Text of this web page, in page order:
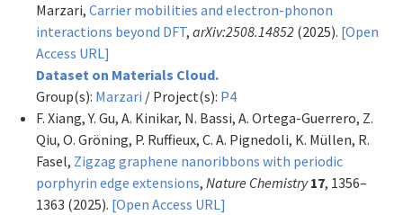
Marzari, Carrier mobilities and electron-phonon
interactions beyond DFT, arXiv:2508.14852 (2025). [Open
Access URL]
Dataset on Materials Cloud.
Group(s): Marzari / Project(s): P4
F. Xiang, Y. Gu, A. Kinikar, N. Bassi, A. Ortega-Guerrero, Z.
Qiu, O. Gröning, P. Ruffieux, C. A. Pignedoli, K. Müllen, R.
Fasel, Zigzag graphene nanoribbons with periodic
porphyrin edge extensions, Nature Chemistry 17, 1356–
1363 (2025). [Open Access URL]